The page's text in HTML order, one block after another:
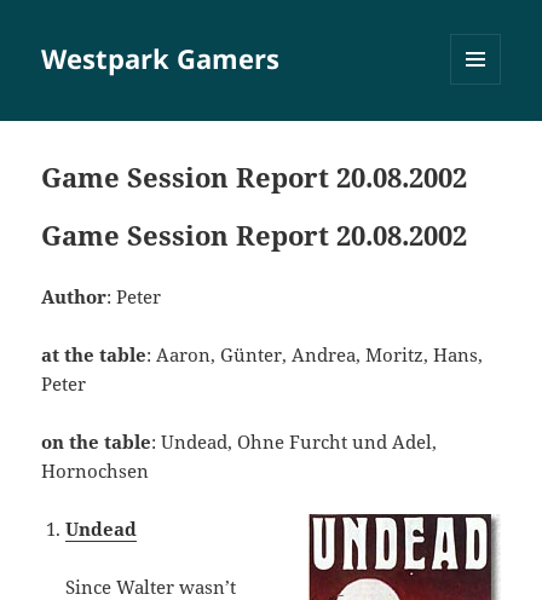
Westpark Gamers
Game Session Report 20.08.2002
Game Session Report 20.08.2002
Author: Peter
at the table: Aaron, Günter, Andrea, Moritz, Hans,
Peter
on the table: Undead, Ohne Furcht und Adel,
Hornochsen
Undead
Since Walter wasn’t